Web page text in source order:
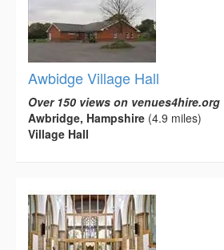
Awbidge Village Hall
Over 150 views on venues4hire.org
Awbridge, Hampshire (4.9 miles)
Village Hall